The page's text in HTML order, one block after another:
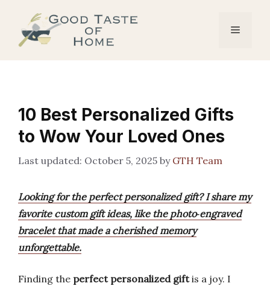
content
Menu
10 Best Personalized Gifts
to Wow Your Loved Ones
October 5, 2025 by GTH Team
Looking for the perfect personalized gift? I share my
favorite custom gift ideas, like the photo‑engraved
bracelet that made a cherished memory
unforgettable.
Finding the perfect personalized giftis a joy. I